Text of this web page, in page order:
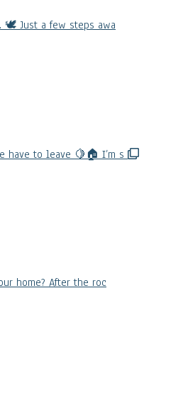
🕊️ Just a few steps awa
have to leave 🍋🏠 I’m s
home? After the roc